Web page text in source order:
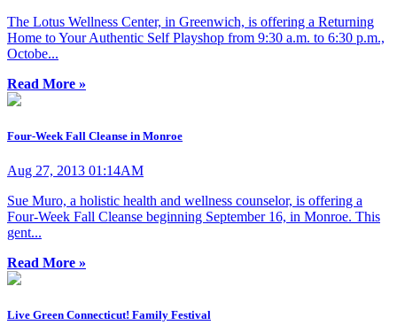
The Lotus Wellness Center, in Greenwich, is offering a Returning
Home to Your Authentic Self Playshop from 9:30 a.m. to 6:30 p.m.,
Octobe...
Read More »
Four-Week Fall Cleanse in Monroe
Aug 27, 2013 01:14AM
Sue Muro, a holistic health and wellness counselor, is offering a
Four-Week Fall Cleanse beginning September 16, in Monroe. This
gent...
Read More »
Live Green Connecticut! Family Festival